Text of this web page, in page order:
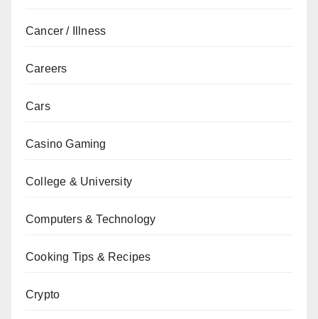
Cancer / Illness
Careers
Cars
Casino Gaming
College & University
Computers & Technology
Cooking Tips & Recipes
Crypto